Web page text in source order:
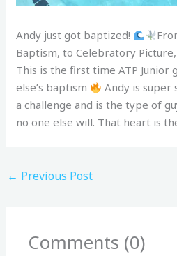
Andy just got baptized!
Baptism, to Celebratory
This is the first time ATP Junior
else’s baptism
Andy is super
a challenge and is the type of
no one else will. That heart is
← Previous Post
Comments (0)